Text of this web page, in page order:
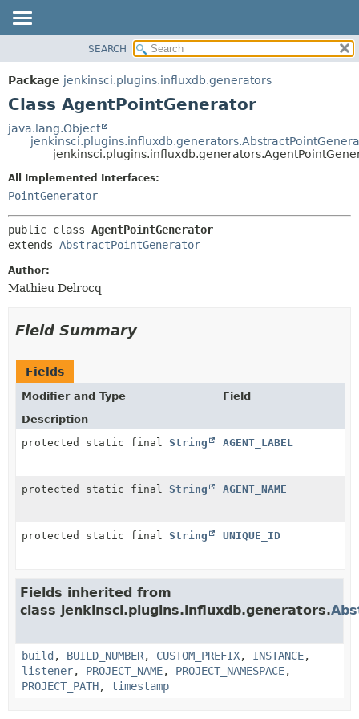
PACKAGE
CLASS
TREE
DEPRECATED
METHOD
METHOD
SEARCH
Package jenkinsci.plugins.influxdb.generators
Class AgentPointGenerator
java.lang.Object
All Implemented Interfaces:
PointGenerator
public class AgentPointGenerator
extends AbstractPointGenerator
Author:
Mathieu Delrocq
Field Summary
Fields
Modifier and Type
Field
Description
protected static final String AGENT_LABEL
protected static final String AGENT_NAME
protected static final String UNIQUE_ID
Fields inherited from
class jenkinsci.plugins.influxdb.generators.
build , BUILD_NUMBER, CUSTOM_PREFIX, INSTANCE,
listener, PROJECT_NAME, PROJECT_NAMESPACE,
PROJECT_PATH, timestamp